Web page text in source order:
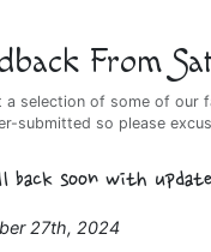
From
a selection of some of our
submitted so please
back soon with
27th, 2024